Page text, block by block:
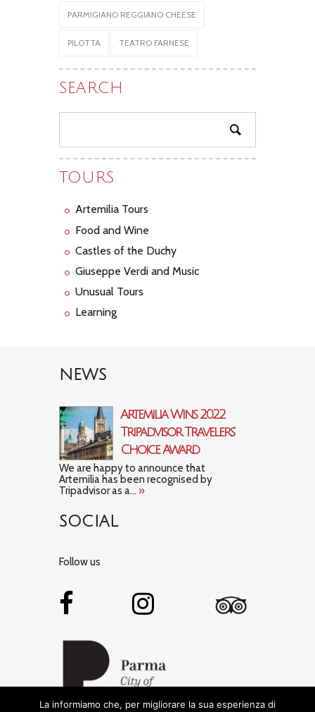
PARMIGIANO REGGIANO CHEESE
PILOTTA TEATRO FARNESE
SEARCH
TOURS
Artemilia Tours
Food and Wine
Castles of the Duchy
Giuseppe Verdi and Music
Unusual Tours
Learning
NEWS
Artemilia Wins 2022
Tripadvisor Travelers’
Choice Award
We are happy to announce that
Artemilia has been recognised by
Tripadvisor as a... »
SOCIAL
Follow us
La informiamo che, per migliorare la sua esperienza di